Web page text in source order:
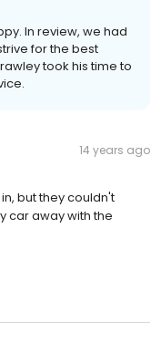
In review, we had
for the best
took his time to
14 years ago
but they couldn't
car away with the